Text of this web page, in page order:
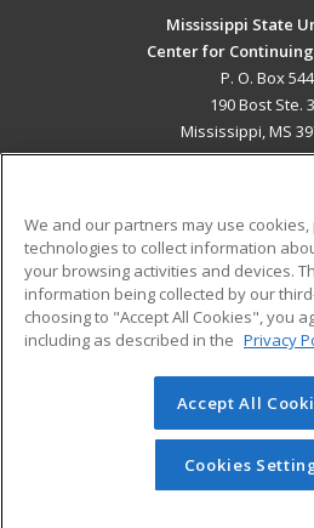
Mississippi State
Center for
P. O. Box
190 Bost Ste.
Mississippi, MS
ADDITIONAL
Military
Financial Assistance
Help
© 2026 ed2go, a division of
reserved. The material on this site
redistributed unless you have
permission from Cengage
We and our partners may use
technologies to collect information
your browsing activities and devices.
information being collected by our
choosing to "Accept All Cookies", you
including as described in the Privacy
Accept All
Cookies